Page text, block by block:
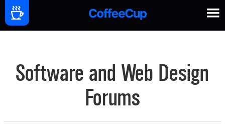
Software and Web Design
Forums